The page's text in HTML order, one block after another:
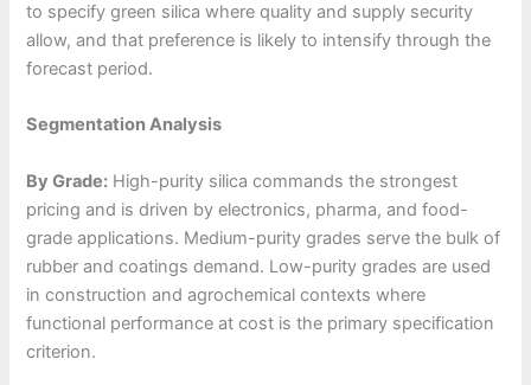
to specify green silica where quality and supply security
allow, and that preference is likely to intensify through the
forecast period.
Segmentation Analysis
By Grade: High-purity silica commands the strongest
pricing and is driven by electronics, pharma, and food-
grade applications. Medium-purity grades serve the bulk of
rubber and coatings demand. Low-purity grades are used
in construction and agrochemical contexts where
functional performance at cost is the primary specification
criterion.